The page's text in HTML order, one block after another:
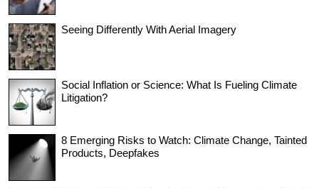
Seeing Differently With Aerial Imagery
Social Inflation or Science: What Is Fueling Climate
Litigation?
8 Emerging Risks to Watch: Climate Change, Tainted
Products, Deepfakes